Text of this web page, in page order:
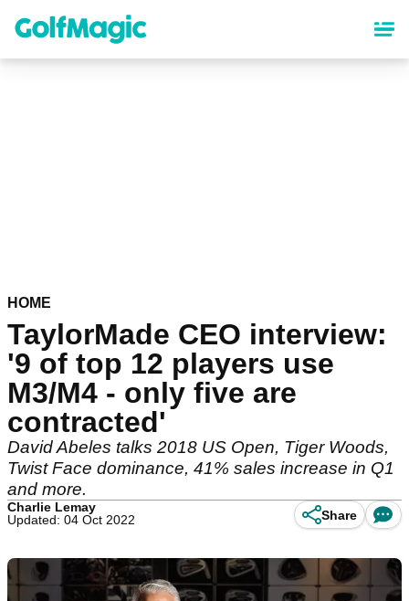
content
HOME
TaylorMade CEO interview:
'9 of top 12 players use
M3/M4 - only five are
contracted'
David Abeles talks 2018 US Open, Tiger Woods,
Twist Face dominance, 41% sales increase in Q1
and more.
Charlie Lemay
Updated: 04 Oct 2022
Share